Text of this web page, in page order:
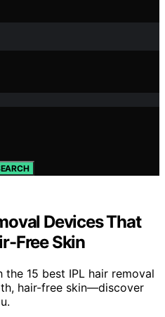
Devices That
Free Skin
15 best IPL hair removal
hair-free skin—discover